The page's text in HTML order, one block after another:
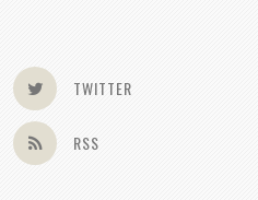
TWITTER
RSS